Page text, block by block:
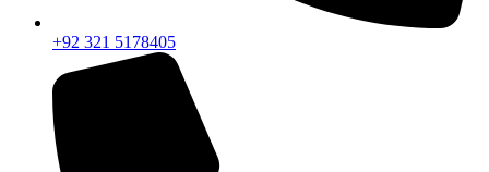
+92 321 5178405